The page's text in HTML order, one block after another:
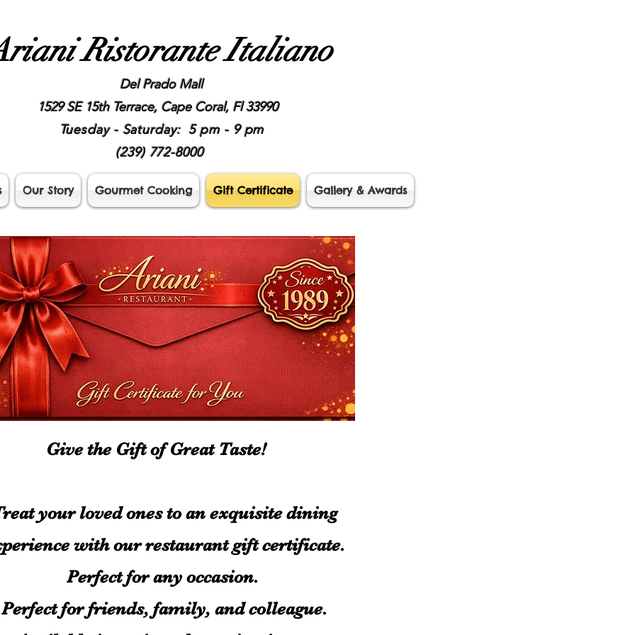
Ristorante Italiano
Del Prado Mall
1529 SE 15th Terrace, Cape Coral, Fl 33990
Tuesday - Saturday: 5 pm - 9 pm
(239) 772-8000
Our Story Gourmet Cooking Gift Certificate Gallery & Awards
Gift Certificate
Give the Gift of Great Taste!
your loved ones to an exquisite dining
with our restaurant gift certificate.
Perfect for any occasion.
for friends, family, and colleague.